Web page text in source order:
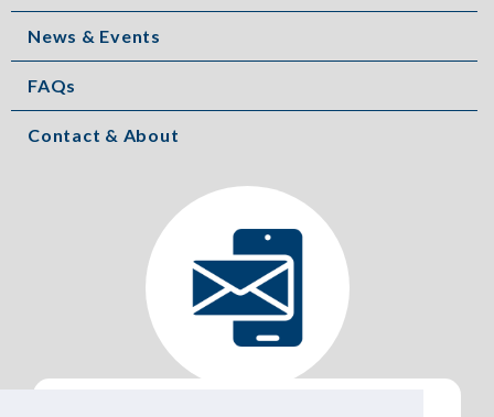
News & Events
FAQs
Contact & About